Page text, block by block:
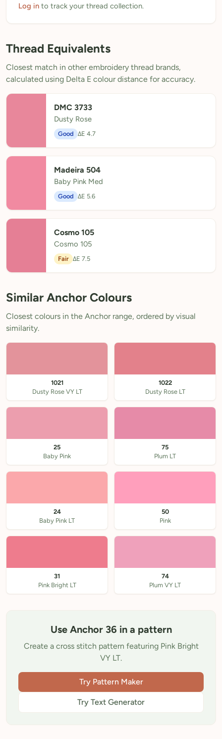
Blog
Need Help?
Sign Up Free- 5 free downloads
Already have an account? Log in
Log in to track your thread collection.
Thread Equivalents
Closest match in other embroidery thread brands,
calculated using Delta E colour distance for accuracy.
DMC 3733
Dusty Rose
Good ΔE 4.7
Madeira 504
Baby Pink Med
Good ΔE 5.6
Cosmo 105
Cosmo 105
Fair ΔE 7.5
Similar Anchor Colours
Closest colours in the Anchor range, ordered by visual
similarity.
1021
Dusty Rose VY LT
1022
Dusty Rose LT
25
Baby Pink
75
Plum LT
24
Baby Pink LT
50
Pink
31
Pink Bright LT
74
Plum VY LT
Use Anchor 36 in a pattern
Create a cross stitch pattern featuring Pink Bright
VY LT.
Try Pattern Maker
Try Text Generator